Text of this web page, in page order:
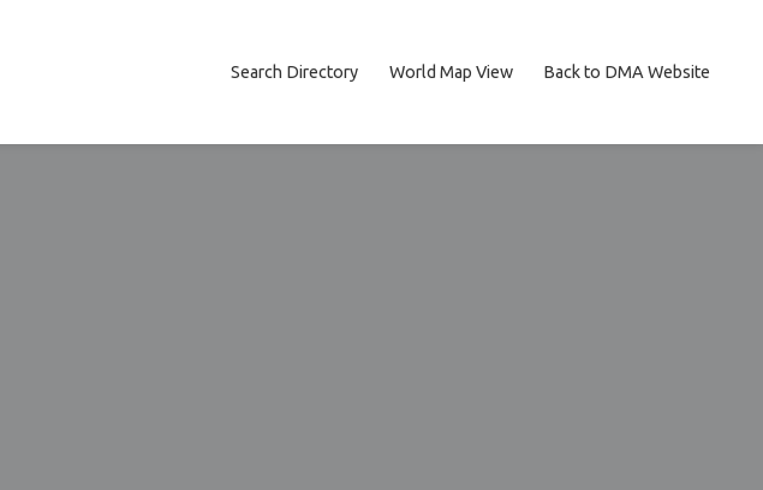
Search Directory World Map View Back to DMA Website